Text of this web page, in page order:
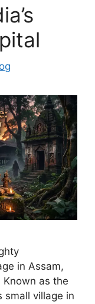
in Assam,
as the
small village in